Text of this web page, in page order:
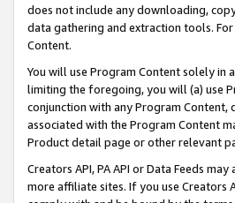
does not include any downloading,
data gathering and extraction tools.
Content.
You will use Program Content solely in
limiting the foregoing, you will (a) use
conjunction with any Program
associated with the Program Content
Product detail page or other relevant
Creators API, PA API or Data Feeds
more affiliate sites. If you use Creators